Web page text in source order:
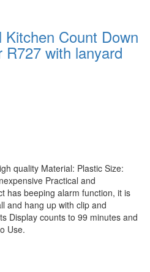
Kitchen Count Down
R727 with lanyard
quality Material: Plastic Size:
Practical and
has beeping alarm function, it is
and hang up with clip and
Display counts to 99 minutes and
Use.